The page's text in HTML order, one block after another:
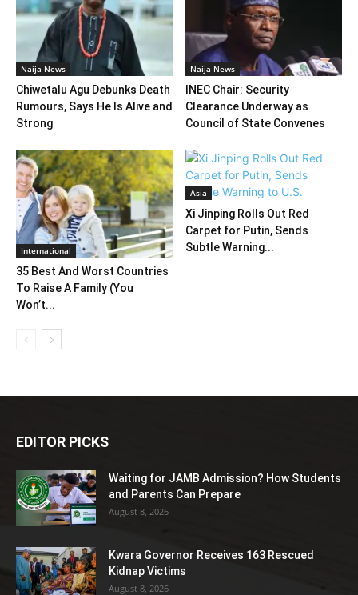
Naija News
Chiwetalu Agu Debunks Death
Rumours, Says He Is Alive and
Strong
Naija News
INEC Chair: Security
Clearance Underway as
Council of State Convenes
International
35 Best And Worst Countries
To Raise A Family (You
Won’t...
Asia
Xi Jinping Rolls Out Red
Carpet for Putin, Sends
Subtle Warning...
EDITOR PICKS
Waiting for JAMB Admission? How Students
and Parents Can Prepare
August 8, 2026
Kwara Governor Receives 163 Rescued
Kidnap Victims
August 8, 2026